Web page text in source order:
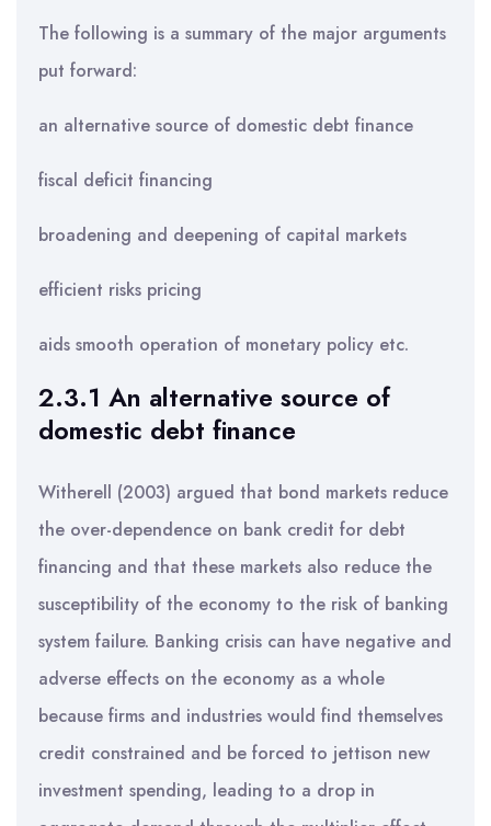
The following is a summary of the major arguments
put forward:
an alternative source of domestic debt finance
fiscal deficit financing
broadening and deepening of capital markets
efficient risks pricing
aids smooth operation of monetary policy etc.
2.3.1 An alternative source of
domestic debt finance
Witherell (2003) argued that bond markets reduce
the over-dependence on bank credit for debt
financing and that these markets also reduce the
susceptibility of the economy to the risk of banking
system failure. Banking crisis can have negative and
adverse effects on the economy as a whole
because firms and industries would find themselves
credit constrained and be forced to jettison new
investment spending, leading to a drop in